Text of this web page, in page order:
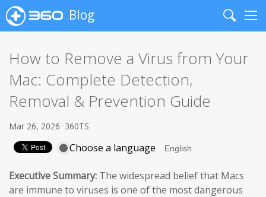
Blog
Search
How to Remove a Virus from Your
Mac: Complete Detection,
Removal & Prevention Guide
Mar 26, 2026 360TS
Choose a language
Executive Summary: The widespread belief that Macs
are immune to viruses is one of the most dangerous